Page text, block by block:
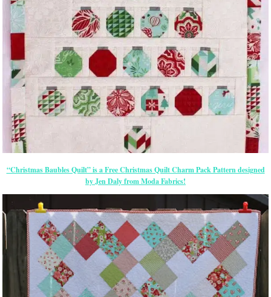
“Christmas Baubles Quilt” is a Free Christmas Quilt Charm Pack Pattern designed
by Jen Daly from Moda Fabrics!